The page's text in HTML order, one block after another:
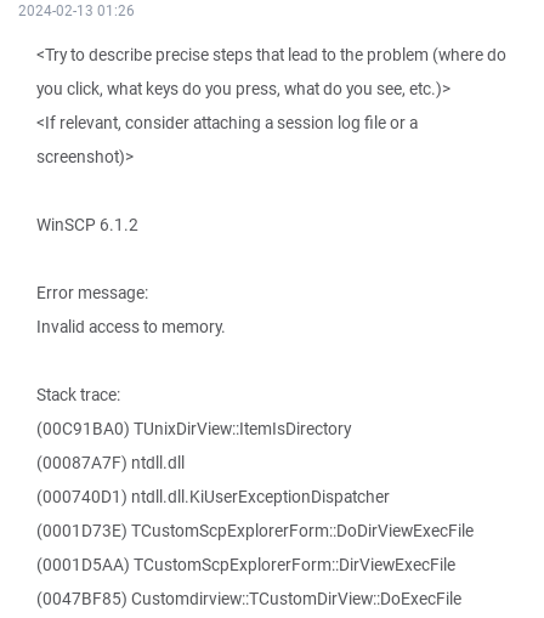
2024-02-13 01:26
<Try to describe precise steps that lead to the problem (where do
you click, what keys do you press, what do you see, etc.)>
<If relevant, consider attaching a session log file or a
screenshot)>
WinSCP 6.1.2
Error message:
Invalid access to memory.
Stack trace:
(00C91BA0) TUnixDirView::ItemIsDirectory
(00087A7F) ntdll.dll
(000740D1) ntdll.dll.KiUserExceptionDispatcher
(0001D73E) TCustomScpExplorerForm::DoDirViewExecFile
(0001D5AA) TCustomScpExplorerForm::DirViewExecFile
(0047BF85) Customdirview::TCustomDirView::DoExecFile